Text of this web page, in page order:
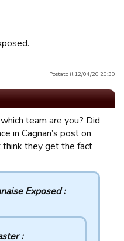
Postato il 12/04/20 20:30
team are you? Did
in Cagnan’s post on
they get the fact
Exposed :
: